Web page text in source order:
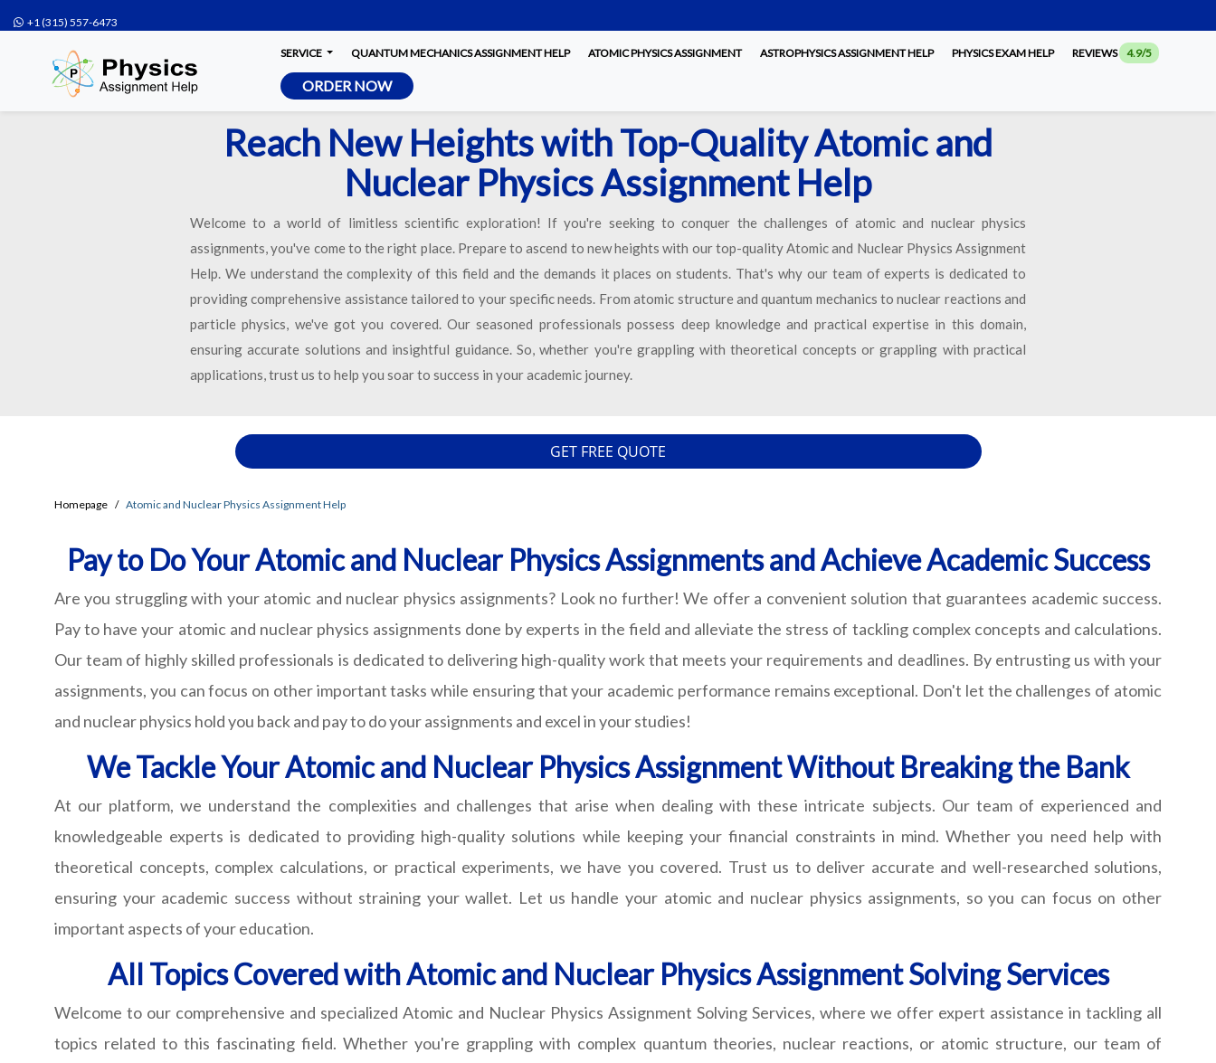
+1 (315) 557-6473
SERVICE QUANTUM MECHANICS ASSIGNMENT HELP ATOMIC PHYSICS ASSIGNMENT ASTROPHYSICS ASSIGNMENT HELP PHYSICS EXAM HELP REVIEWS 4.9/5
ORDER NOW
Reach New Heights with Top-Quality Atomic and
Nuclear Physics Assignment Help
Welcome to a world of limitless scientific exploration! If you're seeking to conquer the challenges of atomic and nuclear physics
assignments, you've come to the right place. Prepare to ascend to new heights with our top-quality Atomic and Nuclear Physics Assignment
Help. We understand the complexity of this field and the demands it places on students. That's why our team of experts is dedicated to
providing comprehensive assistance tailored to your specific needs. From atomic structure and quantum mechanics to nuclear reactions and
particle physics, we've got you covered. Our seasoned professionals possess deep knowledge and practical expertise in this domain,
ensuring accurate solutions and insightful guidance. So, whether you're grappling with theoretical concepts or grappling with practical
applications, trust us to help you soar to success in your academic journey.
GET FREE QUOTE
Homepage Atomic and Nuclear Physics Assignment Help
Pay to Do Your Atomic and Nuclear Physics Assignments and Achieve Academic Success
Are you struggling with your atomic and nuclear physics assignments? Look no further! We offer a convenient solution that guarantees academic success.
Pay to have your atomic and nuclear physics assignments done by experts in the field and alleviate the stress of tackling complex concepts and calculations.
Our team of highly skilled professionals is dedicated to delivering high-quality work that meets your requirements and deadlines. By entrusting us with your
assignments, you can focus on other important tasks while ensuring that your academic performance remains exceptional. Don't let the challenges of atomic
and nuclear physics hold you back and pay to do your assignments and excel in your studies!
We Tackle Your Atomic and Nuclear Physics Assignment Without Breaking the Bank
At our platform, we understand the complexities and challenges that arise when dealing with these intricate subjects. Our team of experienced and
knowledgeable experts is dedicated to providing high-quality solutions while keeping your financial constraints in mind. Whether you need help with
theoretical concepts, complex calculations, or practical experiments, we have you covered. Trust us to deliver accurate and well-researched solutions,
ensuring your academic success without straining your wallet. Let us handle your atomic and nuclear physics assignments, so you can focus on other
important aspects of your education.
All Topics Covered with Atomic and Nuclear Physics Assignment Solving Services
Welcome to our comprehensive and specialized Atomic and Nuclear Physics Assignment Solving Services, where we offer expert assistance in tackling all
topics related to this fascinating field. Whether you're grappling with complex quantum theories, nuclear reactions, or atomic structure, our team of